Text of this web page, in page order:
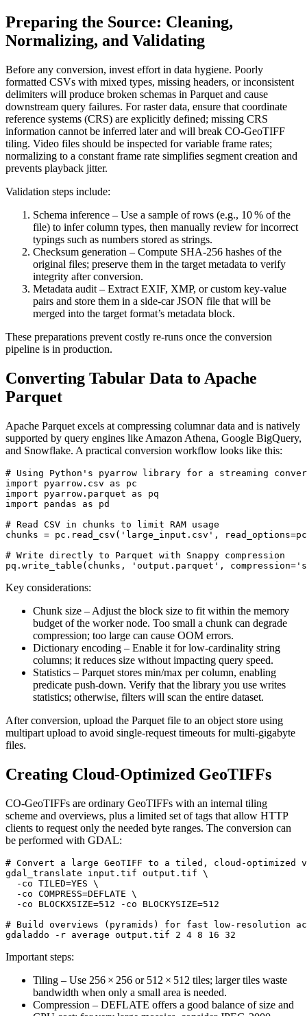
Preparing the Source: Cleaning,
Normalizing, and Validating
Before any conversion, invest effort in data hygiene. Poorly
formatted CSVs with mixed types, missing headers, or inconsistent
delimiters will produce broken schemas in Parquet and cause
downstream query failures. For raster data, ensure that coordinate
reference systems (CRS) are explicitly defined; missing CRS
information cannot be inferred later and will break CO‑GeoTIFF
tiling. Video files should be inspected for variable frame rates;
normalizing to a constant frame rate simplifies segment creation and
prevents playback jitter.
Validation steps include:
Schema inference – Use a sample of rows (e.g., 10 % of the
file) to infer column types, then manually review for incorrect
typings such as numbers stored as strings.
Checksum generation – Compute SHA‑256 hashes of the
original files; preserve them in the target metadata to verify
integrity after conversion.
Metadata audit – Extract EXIF, XMP, or custom key‑value
pairs and store them in a side‑car JSON file that will be
merged into the target format’s metadata block.
These preparations prevent costly re‑runs once the conversion
pipeline is in production.
Converting Tabular Data to Apache
Parquet
Apache Parquet excels at compressing columnar data and is natively
supported by query engines like Amazon Athena, Google BigQuery,
and Snowflake. A practical conversion workflow looks like this:
# Using Python's pyarrow library for a streaming
import pyarrow.csv as pc
import pyarrow.parquet as pq
import pandas as pd
# Read CSV in chunks to limit RAM usage
chunks = pc.read_csv('large_input.csv',
# Write directly to Parquet with Snappy compression
Key considerations:
Chunk size – Adjust the block size to fit within the memory
budget of the worker node. Too small a chunk can degrade
compression; too large can cause OOM errors.
Dictionary encoding – Enable it for low‑cardinality string
columns; it reduces size without impacting query speed.
Statistics – Parquet stores min/max per column, enabling
predicate push‑down. Verify that the library you use writes
statistics; otherwise, filters will scan the entire dataset.
After conversion, upload the Parquet file to an object store using
multipart upload to avoid single‑request timeouts for multi‑gigabyte
files.
Creating Cloud‑Optimized GeoTIFFs
CO‑GeoTIFFs are ordinary GeoTIFFs with an internal tiling
scheme and overviews, plus a limited set of tags that allow HTTP
clients to request only the needed byte ranges. The conversion can
be performed with GDAL:
# Convert a large GeoTIFF to a tiled, cloud‑optimized
gdal_translate input.tif output.tif \
  -co TILED=YES \
  -co COMPRESS=DEFLATE \
  -co BLOCKXSIZE=512 -co BLOCKYSIZE=512
# Build overviews (pyramids) for fast low‑resolution
Important steps:
Tiling – Use 256 × 256 or 512 × 512 tiles; larger tiles waste
bandwidth when only a small area is needed.
Compression – DEFLATE offers a good balance of size and